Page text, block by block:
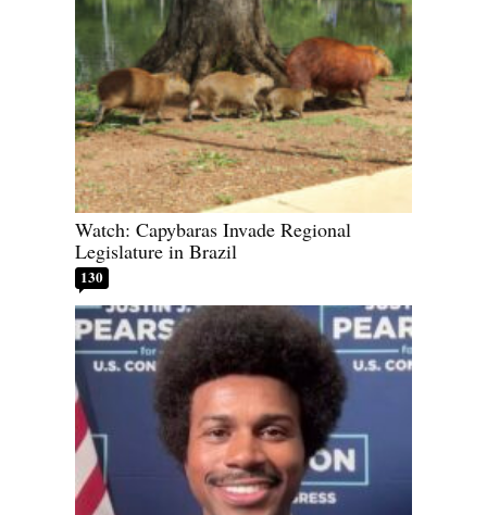
Watch: Capybaras Invade Regional
Legislature in Brazil
130